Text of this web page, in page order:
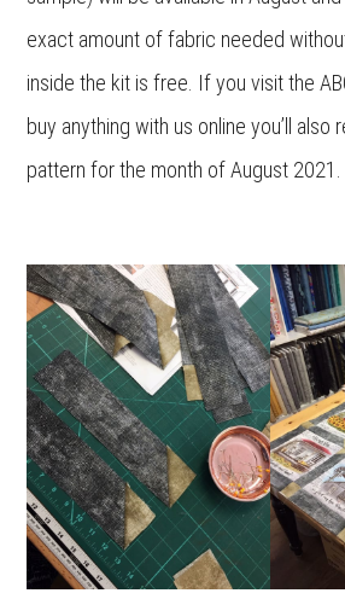
exact amount of fabric needed
inside the kit is free. If you visit the
buy anything with us online you’ll also
pattern for the month of August 2021.